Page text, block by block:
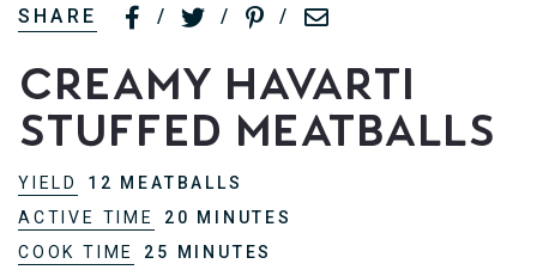
SHARE / / /
Creamy Havarti
Stuffed Meatballs
YIELD
12 MEATBALLS
ACTIVE TIME
20 MINUTES
COOK TIME
25 MINUTES